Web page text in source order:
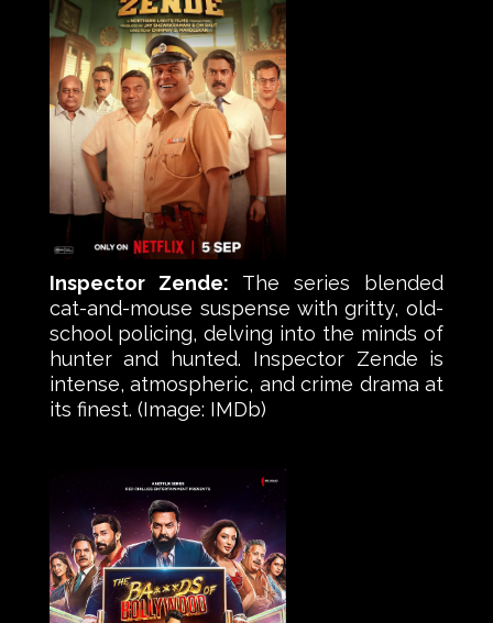
Inspector Zende: The series blended
cat-and-mouse suspense with gritty, old-
school policing, delving into the minds of
hunter and hunted. Inspector Zende is
intense, atmospheric, and crime drama at
its finest. (Image: IMDb)